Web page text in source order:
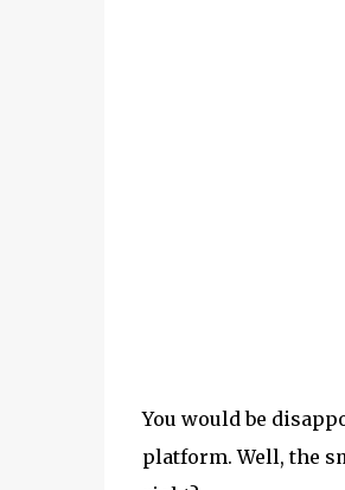
You would be
platform. Well, the